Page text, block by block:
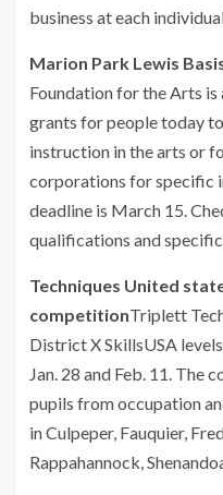
business at each
Marion Park Lewis
Foundation for the Arts
grants for people today
instruction in the arts or
corporations for specific
deadline is March 15.
qualifications and
Techniques United
competitionTriplett
District X SkillsUSA
Jan. 28 and Feb. 11. The
pupils from occupation
in Culpeper, Fauquier,
Rappahannock,